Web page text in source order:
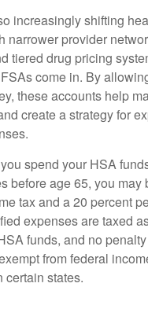
increasingly shifting
narrower provider
tiered drug pricing
come in. By
these accounts help
create a strategy for
spend your HSA
before age 65, you may
tax and a 20 percent
expenses are taxed
funds, and no
from federal
certain states.